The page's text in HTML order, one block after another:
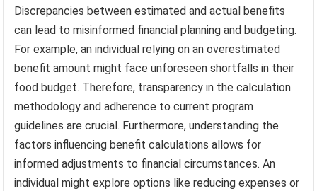
Discrepancies between estimated and actual benefits
can lead to misinformed financial planning and budgeting.
For example, an individual relying on an overestimated
benefit amount might face unforeseen shortfalls in their
food budget. Therefore, transparency in the calculation
methodology and adherence to current program
guidelines are crucial. Furthermore, understanding the
factors influencing benefit calculations allows for
informed adjustments to financial circumstances. An
individual might explore options like reducing expenses or